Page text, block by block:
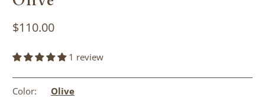
$110.00
1 review
Color: Olive